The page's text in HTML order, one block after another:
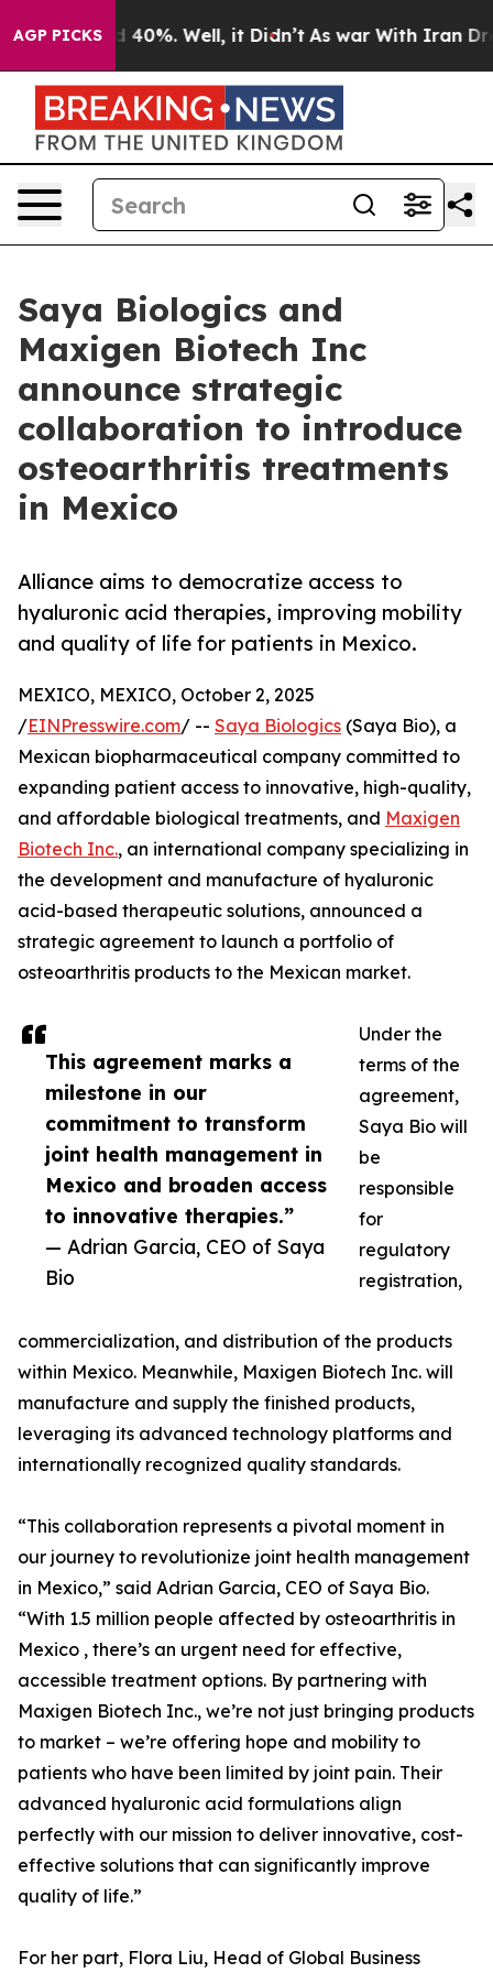
AGP PICKS
Around 40%. Well, it Didn’t As war With Iran Drove
Saya Biologics and
Maxigen Biotech Inc
announce strategic
collaboration to introduce
osteoarthritis treatments
in Mexico
Alliance aims to democratize access to
hyaluronic acid therapies, improving mobility
and quality of life for patients in Mexico.
This agreement marks a
milestone in our
commitment to transform
joint health management in
Mexico and broaden access
to innovative therapies.”
— Adrian Garcia, CEO of Saya
Bio
MEXICO, MEXICO, October 2, 2025
/EINPresswire.com/ -- Saya Biologics (Saya Bio), a
Mexican biopharmaceutical company committed to
expanding patient access to innovative, high-quality,
and affordable biological treatments, and Maxigen
Biotech Inc., an international company specializing in
the development and manufacture of hyaluronic
acid-based therapeutic solutions, announced a
strategic agreement to launch a portfolio of
osteoarthritis products to the Mexican market.
Under the
terms of the
agreement,
Saya Bio will
be
responsible
for
regulatory
registration,
commercialization, and distribution of the products
within Mexico. Meanwhile, Maxigen Biotech Inc. will
manufacture and supply the finished products,
leveraging its advanced technology platforms and
internationally recognized quality standards.
“This collaboration represents a pivotal moment in
our journey to revolutionize joint health management
in Mexico,” said Adrian Garcia, CEO of Saya Bio.
“With 1.5 million people affected by osteoarthritis in
Mexico , there’s an urgent need for effective,
accessible treatment options. By partnering with
Maxigen Biotech Inc., we’re not just bringing products
to market – we’re offering hope and mobility to
patients who have been limited by joint pain. Their
advanced hyaluronic acid formulations align
perfectly with our mission to deliver innovative, cost-
effective solutions that can significantly improve
quality of life.”
For her part, Flora Liu, Head of Global Business